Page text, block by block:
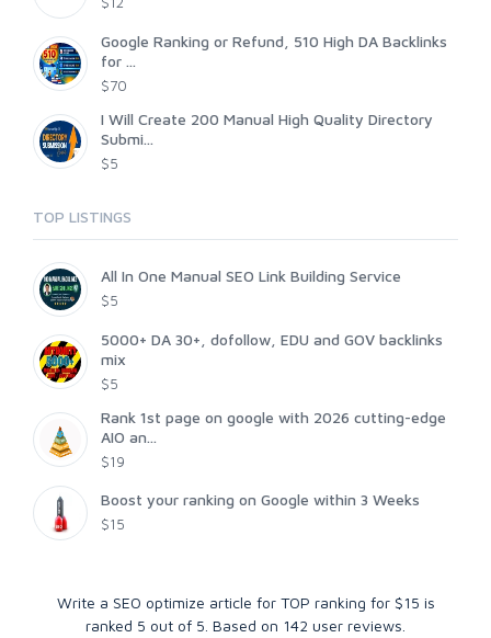
Google Ranking or Refund, 510 High DA Backlinks
for ...
$70
I Will Create 200 Manual High Quality Directory
Submi...
$5
TOP LISTINGS
All In One Manual SEO Link Building Service
$5
5000+ DA 30+, dofollow, EDU and GOV backlinks
mix
$5
Rank 1st page on google with 2026 cutting-edge
AIO an...
$19
Boost your ranking on Google within 3 Weeks
$15
Write a SEO optimize article for TOP ranking for $15 is
ranked 5 out of 5 . Based on 142 user reviews.